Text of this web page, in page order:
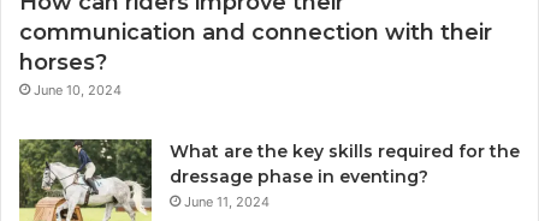
communication and connection with their
horses?
June 10, 2024
What are the key skills required for the
dressage phase in eventing?
June 11, 2024